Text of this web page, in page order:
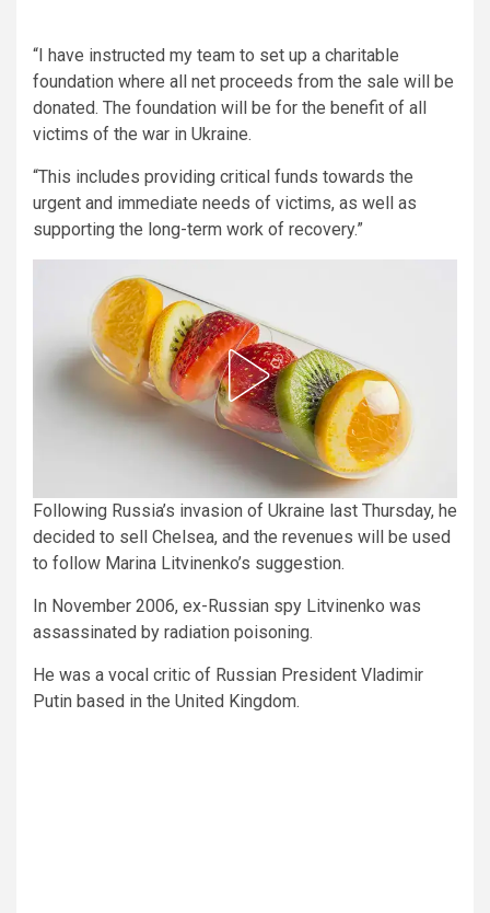
“I have instructed my team to set up a charitable
foundation where all net proceeds from the sale will be
donated. The foundation will be for the benefit of all
victims of the war in Ukraine.
“This includes providing critical funds towards the
urgent and immediate needs of victims, as well as
supporting the long-term work of recovery.”
Following Russia’s invasion of Ukraine last Thursday, he
decided to sell Chelsea, and the revenues will be used
to follow Marina Litvinenko’s suggestion.
In November 2006, ex-Russian spy Litvinenko was
assassinated by radiation poisoning.
He was a vocal critic of Russian President Vladimir
Putin based in the United Kingdom.